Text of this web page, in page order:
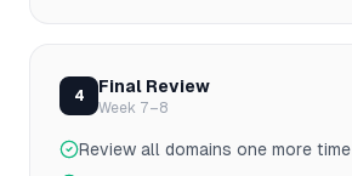
4 Final Review
Week 7–8
Review all domains one more time